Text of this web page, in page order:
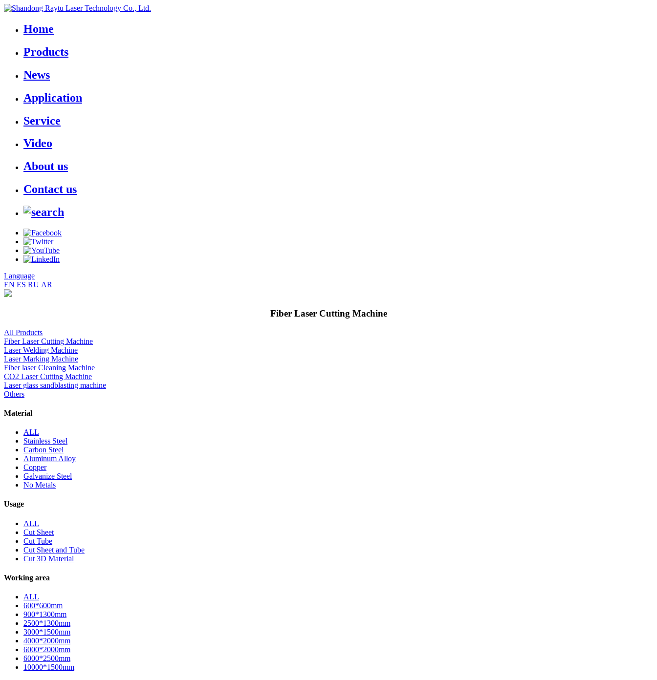
Home
Products
News
Application
Service
Video
About us
Contact us
Language
EN ES RU AR
Fiber Laser Cutting Machine
All Products
Fiber Laser Cutting Machine
Laser Welding Machine
Laser Marking Machine
Fiber laser Cleaning Machine
CO2 Laser Cutting Machine
Laser glass sandblasting machine
Others
Material
ALL
Stainless Steel
Carbon Steel
Aluminum Alloy
Copper
Galvanize Steel
No Metals
Usage
ALL
Cut Sheet
Cut Tube
Cut Sheet and Tube
Cut 3D Material
Working area
ALL
600*600mm
900*1300mm
2500*1300mm
3000*1500mm
4000*2000mm
6000*2000mm
6000*2500mm
10000*1500mm